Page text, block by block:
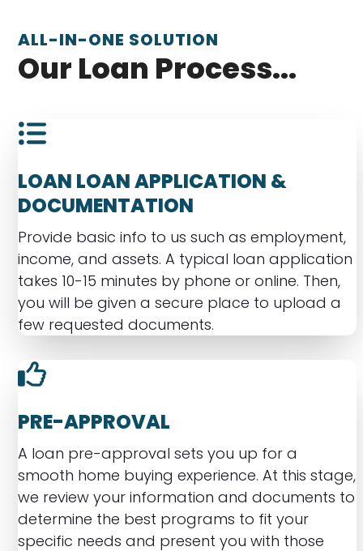
ALL-IN-ONE SOLUTION
Our Loan Process...
LOAN LOAN APPLICATION &
DOCUMENTATION
Provide basic info to us such as employment,
income, and assets. A typical loan application
takes 10-15 minutes by phone or online. Then,
you will be given a secure place to upload a
few requested documents.
PRE-APPROVAL
A loan pre-approval sets you up for a
smooth home buying experience. At this stage,
we review your information and documents to
determine the best programs to fit your
specific needs and present you with those